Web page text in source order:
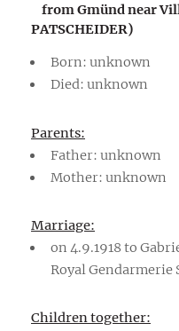
from Gmünd near
PATSCHEIDER)
Born: unknown
Died: unknown
Parents:
Father: unknown
Mother: unknown
Marriage:
on 4.9.1918 to
Royal Gendarmerie
Children together: